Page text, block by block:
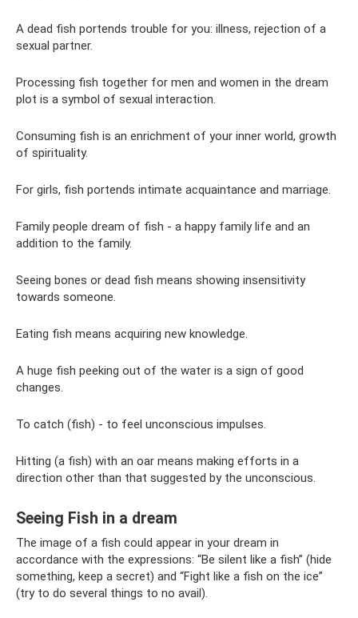
A dead fish portends trouble for you: illness, rejection of a
sexual partner.
Processing fish together for men and women in the dream
plot is a symbol of sexual interaction.
Consuming fish is an enrichment of your inner world, growth
of spirituality.
For girls, fish portends intimate acquaintance and marriage.
Family people dream of fish - a happy family life and an
addition to the family.
Seeing bones or dead fish means showing insensitivity
towards someone.
Eating fish means acquiring new knowledge.
A huge fish peeking out of the water is a sign of good
changes.
To catch (fish) - to feel unconscious impulses.
Hitting (a fish) with an oar means making efforts in a
direction other than that suggested by the unconscious.
Seeing Fish in a dream
The image of a fish could appear in your dream in
accordance with the expressions: “Be silent like a fish” (hide
something, keep a secret) and “Fight like a fish on the ice”
(try to do several things to no avail).